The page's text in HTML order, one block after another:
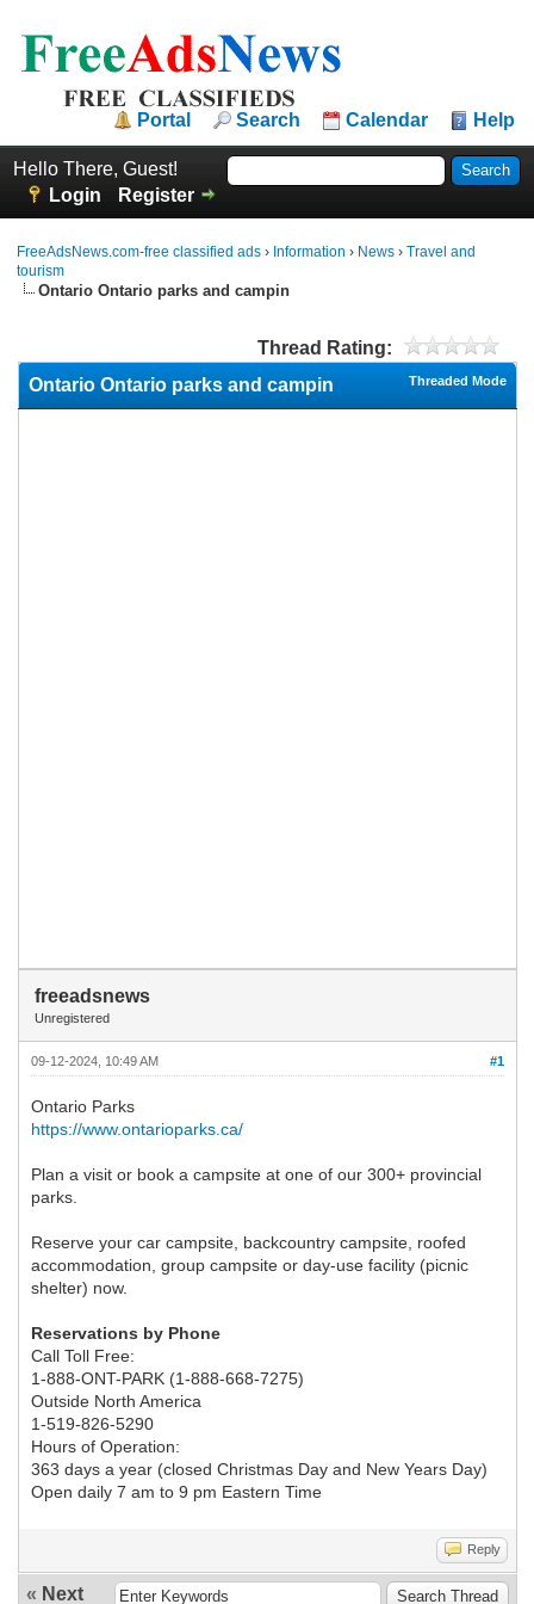
Portal Search Calendar Help
Hello There, Guest!
Login
Register
FreeAdsNews.com-free classified ads › Information › News ›Travel and
tourism
Ontario Ontario parks and campin
Thread Rating:
Threaded Mode
Ontario Ontario parks and campin
freeadsnews
Unregistered
#1
09-12-2024, 10:49 AM
Ontario Parks
https://www.ontarioparks.ca/
Plan a visit or book a campsite at one of our 300+ provincial
parks.
Reserve your car campsite, backcountry campsite, roofed
accommodation, group campsite or day-use facility (picnic
shelter) now.
Reservations by Phone
Call Toll Free:
1-888-ONT-PARK (1-888-668-7275)
Outside North America
1-519-826-5290
Hours of Operation:
363 days a year (closed Christmas Day and New Years Day)
Open daily 7 am to 9 pm Eastern Time
Reply
« Next